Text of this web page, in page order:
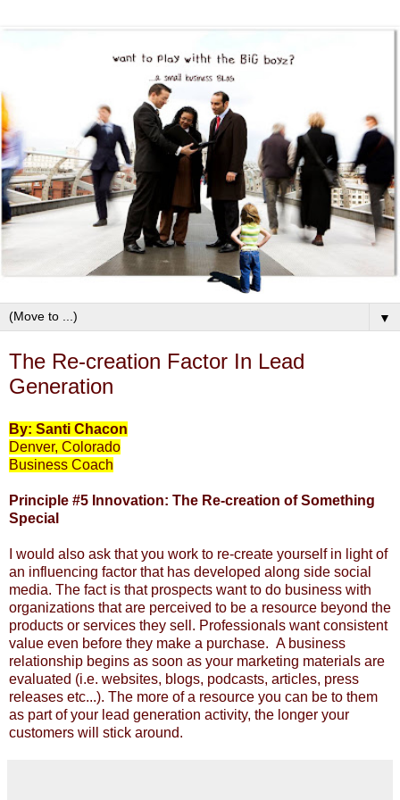
▼
The Re-creation Factor In Lead
Generation
By: Santi Chacon
Denver, Colorado
Business Coach
Principle #5 Innovation: The Re-creation of Something
Special
I would also ask that you work to re-create yourself in light of
an influencing factor that has developed along side social
media. The fact is that prospects want to do business with
organizations that are perceived to be a resource beyond the
products or services they sell. Professionals want consistent
value even before they make a purchase. A business
relationship begins as soon as your marketing materials are
evaluated (i.e. websites, blogs, podcasts, articles, press
releases etc...). The more of a resource you can be to them
as part of your lead generation activity, the longer your
customers will stick around.